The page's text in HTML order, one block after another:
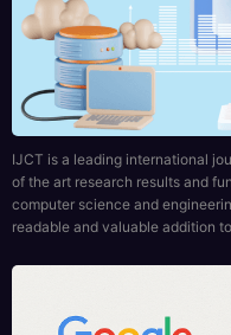
IJCT is a leading international
of the art research results and
computer science and
readable and valuable addition